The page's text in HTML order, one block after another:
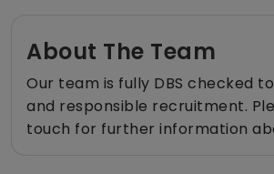
About The Team
Our team is fully DBS checked
and responsible recruitment.
touch for further information